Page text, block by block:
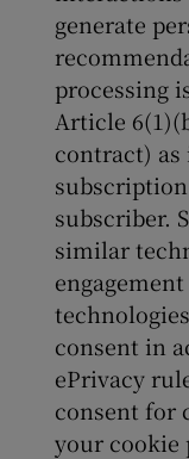
generate
processing
Article
contract) as
subscriber.
similar
consent in
ePrivacy
consent for
your cookie